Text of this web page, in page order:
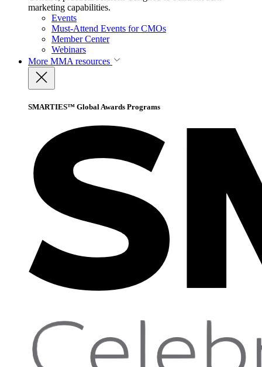
marketing capabilities.
Events
Must-Attend Events for CMOs
Member Center
Webinars
More MMA resources
SMARTIES™ Global Awards Programs